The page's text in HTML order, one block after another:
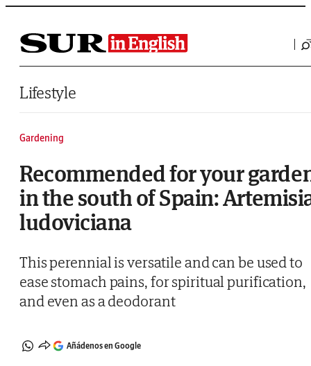
Saltar al contenido
Lifestyle
Gardening
Recommended for your
in the south of Spain:
ludoviciana
This perennial is versatile and can be used to
ease stomach pains, for spiritual purification,
and even as a deodorant
Añádenos en Google